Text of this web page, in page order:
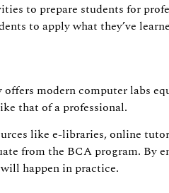
to prepare students for
to apply what they’ve
modern computer labs
that of a professional.
like e-libraries, online
from the BCA program. By
happen in practice.